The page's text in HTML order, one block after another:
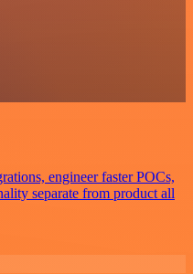
engineer faster POCs,
separate from product all